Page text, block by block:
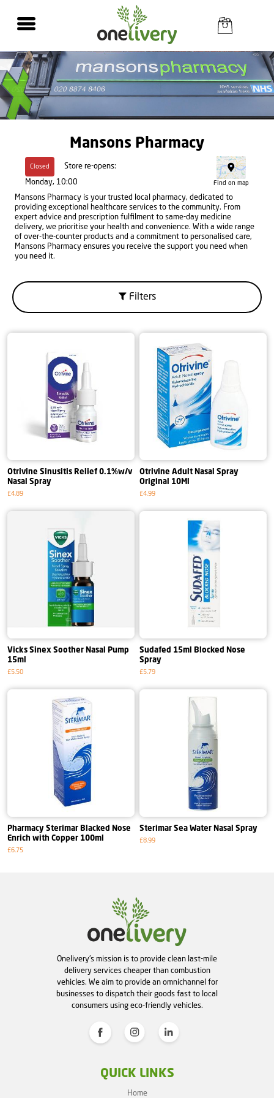
Mansons Pharmacy
Closed
Store re-opens:
Monday, 10:00
Find on map
Mansons Pharmacy is your trusted local pharmacy, dedicated to
providing exceptional healthcare services to the community. From
expert advice and prescription fulfilment to same-day medicine
delivery, we prioritise your health and convenience. With a wide range
of over-the-counter products and a commitment to personalised care,
Mansons Pharmacy ensures you receive the support you need when
you need it.
Filters
Otrivine Sinusitis Relief 0.1%w/v
Nasal Spray
£4.89
Otrivine Adult Nasal Spray
Original 10Ml
£4.99
Vicks Sinex Soother Nasal Pump
15ml
£5.50
Sudafed 15ml Blocked Nose
Spray
£5.79
Pharmacy Sterimar Blacked Nose
Enrich with Copper 100ml
£6.75
Sterimar Sea Water Nasal Spray
£8.99
Onelivery's mission is to provide clean last-mile
delivery services cheaper than combustion
vehicles. We aim to provide an omnichannel for
businesses to dispatch their goods fast to local
consumers using eco-friendly vehicles.
QUICK LINKS
Home